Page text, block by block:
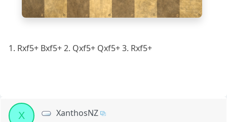
a b c d e f g h
1. Rxf5+ Bxf5+ 2. Qxf5+ Qxf5+ 3. Rxf5+
X XanthosNZ